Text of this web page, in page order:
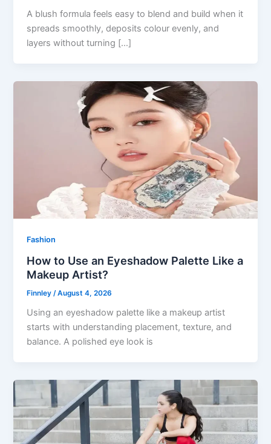
A blush formula feels easy to blend and build when it
spreads smoothly, deposits colour evenly, and
layers without turning […]
Fashion
How to Use an Eyeshadow Palette Like a
Makeup Artist?
Finnley /August 4, 2026
Using an eyeshadow palette like a makeup artist
starts with understanding placement, texture, and
balance. A polished eye look is